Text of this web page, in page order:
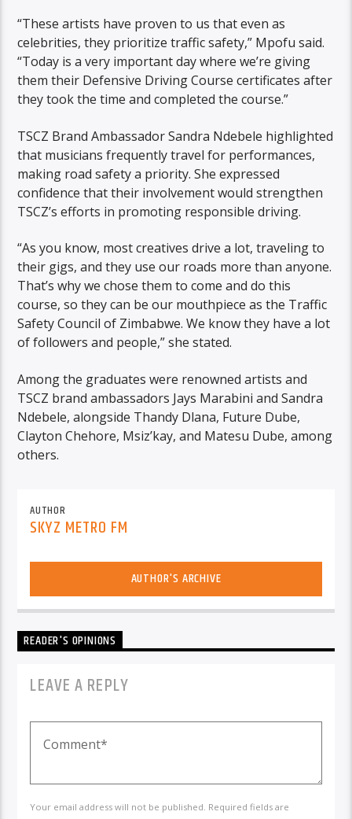
“These artists have proven to us that even as
celebrities, they prioritize traffic safety,” Mpofu said.
“Today is a very important day where we’re giving
them their Defensive Driving Course certificates after
they took the time and completed the course.”
TSCZ Brand Ambassador Sandra Ndebele highlighted
that musicians frequently travel for performances,
making road safety a priority. She expressed
confidence that their involvement would strengthen
TSCZ’s efforts in promoting responsible driving.
“As you know, most creatives drive a lot, traveling to
their gigs, and they use our roads more than anyone.
That’s why we chose them to come and do this
course, so they can be our mouthpiece as the Traffic
Safety Council of Zimbabwe. We know they have a lot
of followers and people,” she stated.
Among the graduates were renowned artists and
TSCZ brand ambassadors Jays Marabini and Sandra
Ndebele, alongside Thandy Dlana, Future Dube,
Clayton Chehore, Msiz’kay, and Matesu Dube, among
others.
AUTHOR
SKYZ METRO FM
AUTHOR'S ARCHIVE
READER'S OPINIONS
LEAVE A REPLY
Your email address will not be published. Required fields are